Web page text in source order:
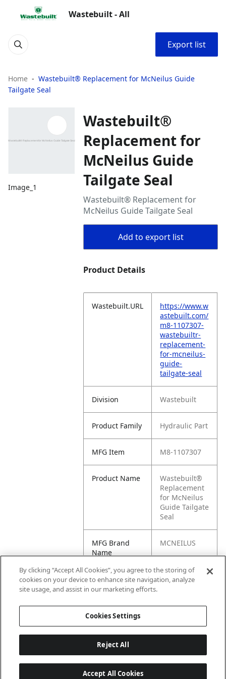
Wastebuilt - All
Export list
Home
Wastebuilt® Replacement for McNeilus Guide
Tailgate Seal
Image_1
Wastebuilt®
Replacement for
McNeilus Guide
Tailgate Seal
Wastebuilt® Replacement for
McNeilus Guide Tailgate Seal
Add to export list
Product Details
Wastebuilt.URL
https://www.w
astebuilt.com/
m8-1107307-
wastebuiltr-
replacement-
for-mcneilus-
guide-
tailgate-seal
Division Wastebuilt
Product Family Hydraulic Part
MFG Item M8-1107307
Product Name
Wastebuilt®
Replacement
for McNeilus
Guide Tailgate
Seal
MFG Brand
Name
MCNEILUS
Cross
Reference
1107307
By clicking “Accept All Cookies”, you agree to the storing of
cookies on your device to enhance site navigation, analyze
site usage, and assist in our marketing efforts.
Cookies Settings
Reject All
Accept All Cookies